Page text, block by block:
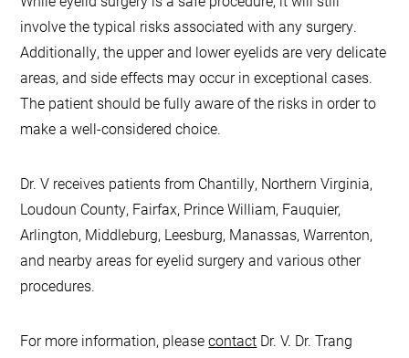
involve the typical risks associated with any surgery.
Additionally, the upper and lower eyelids are very delicate
areas, and side effects may occur in exceptional cases.
The patient should be fully aware of the risks in order to
make a well-considered choice.
Dr. V receives patients from Chantilly, Northern Virginia,
Loudoun County, Fairfax, Prince William, Fauquier,
Arlington, Middleburg, Leesburg, Manassas, Warrenton,
and nearby areas for eyelid surgery and various other
procedures.
For more information, pleasecontact Dr. V. Dr. Trang